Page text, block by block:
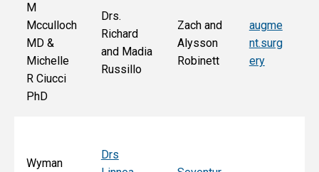
M
Mcculloch
MD &
Michelle
R Ciucci
PhD
Drs.
Richard
and Madia
Russillo
Zach and
Alysson
Robinett
augme
nt.surg
ery
Wyman
Drs